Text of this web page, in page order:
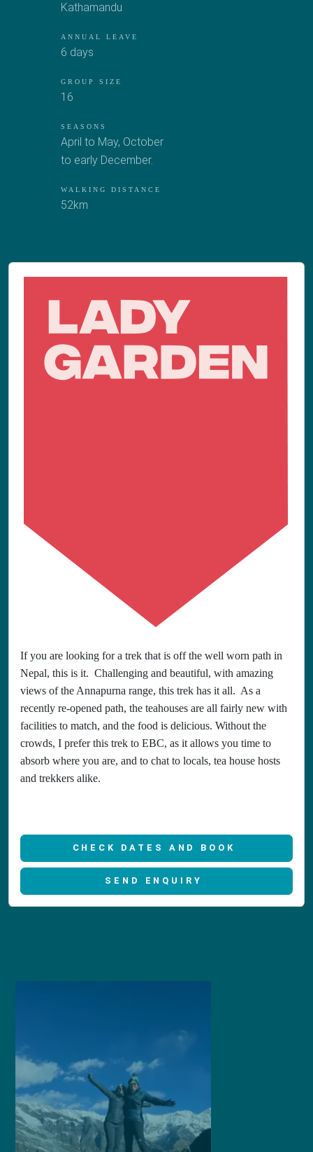
Kathamandu
ANNUAL LEAVE
6 days
GROUP SIZE
16
SEASONS
April to May, October
to early December.
WALKING DISTANCE
52km
If you are looking for a trek that is off the well worn path in
Nepal, this is it. Challenging and beautiful, with amazing
views of the Annapurna range, this trek has it all. As a
recently re-opened path, the teahouses are all fairly new with
facilities to match, and the food is delicious. Without the
crowds, I prefer this trek to EBC, as it allows you time to
absorb where you are, and to chat to locals, tea house hosts
and trekkers alike.
CHECK DATES AND BOOK
SEND ENQUIRY
1